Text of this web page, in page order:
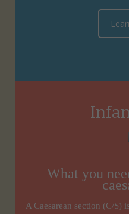
What you
A Caesarean section (C/S)